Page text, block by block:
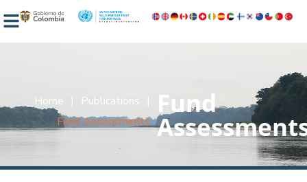
Fund
Home | Publications |
Fund Assessments